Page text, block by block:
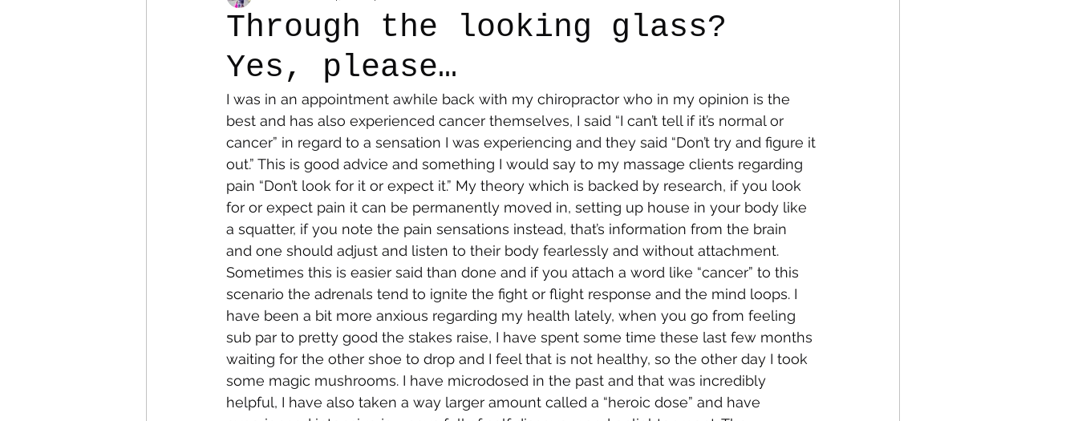
Colostomy Personal Essay Dogs
Through the looking glass?
Yes, please…
I was in an appointment awhile back with my chiropractor who in my opinion is the
best and has also experienced cancer themselves, I said “I can’t tell if it’s normal or
cancer” in regard to a sensation I was experiencing and they said “Don’t try and figure it
out.” This is good advice and something I would say to my massage clients regarding
pain “Don’t look for it or expect it.” My theory which is backed by research, if you look
for or expect pain it can be permanently moved in, setting up house in your body like
a squatter, if you note the pain sensations instead, that’s information from the brain
and one should adjust and listen to their body fearlessly and without attachment.
Sometimes this is easier said than done and if you attach a word like “cancer” to this
scenario the adrenals tend to ignite the fight or flight response and the mind loops. I
have been a bit more anxious regarding my health lately, when you go from feeling
sub par to pretty good the stakes raise, I have spent some time these last few months
waiting for the other shoe to drop and I feel that is not healthy, so the other day I took
some magic mushrooms. I have microdosed in the past and that was incredibly
helpful, I have also taken a way larger amount called a “heroic dose” and have